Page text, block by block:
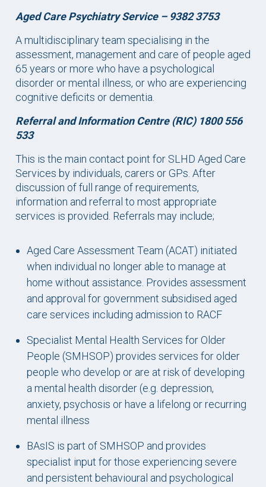
Aged Care Psychiatry Service – 9382 3753
A multidisciplinary team specialising in the
assessment, management and care of people aged
65 years or more who have a psychological
disorder or mental illness, or who are experiencing
cognitive deficits or dementia.
Referral and Information Centre (RIC) 1800 556
533
This is the main contact point for SLHD Aged Care
Services by individuals, carers or GPs. After
discussion of full range of requirements,
information and referral to most appropriate
services is provided. Referrals may include;
Aged Care Assessment Team (ACAT) initiated
when individual no longer able to manage at
home without assistance. Provides assessment
and approval for government subsidised aged
care services including admission to RACF
Specialist Mental Health Services for Older
People (SMHSOP) provides services for older
people who develop or are at risk of developing
a mental health disorder (e.g. depression,
anxiety, psychosis or have a lifelong or recurring
mental illness
BAsIS is part of SMHSOP and provides
specialist input for those experiencing severe
and persistent behavioural and psychological